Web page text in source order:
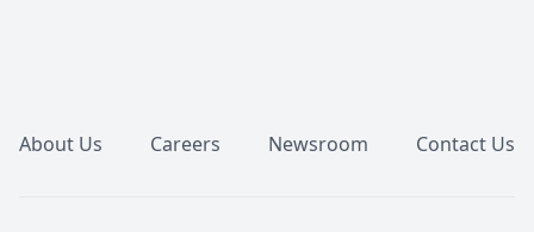
About Us Careers Newsroom Contact Us